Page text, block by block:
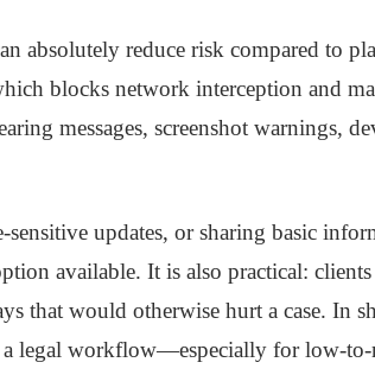
absolutely reduce risk compared to
blocks network interception and
messages, screenshot warnings,
updates, or sharing basic
available. It is also practical:
that would otherwise hurt a case. In
a legal workflow—especially for low-to-